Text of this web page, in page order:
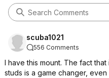
scuba1021
556 Comments
I have this mount. The fact
studs is a game changer,